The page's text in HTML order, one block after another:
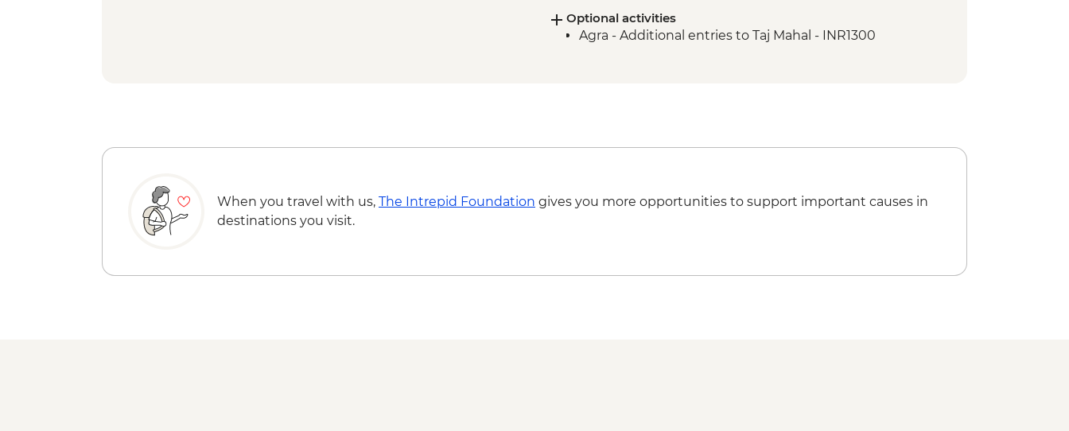
Optional activities
Agra - Additional entries to Taj Mahal - INR1300
When you travel with us, The Intrepid Foundation gives you more opportunities to support important causes in
destinations you visit.